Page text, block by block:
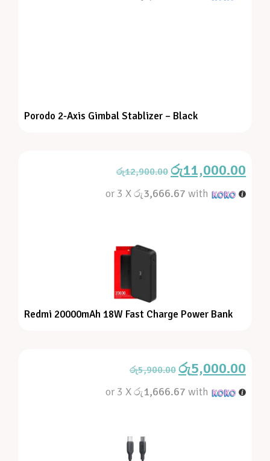
Porodo 2-Axis Gimbal Stablizer – Black
රු12,900.00 රු11,000.00
or 3 Xරු3,666.67 with
Redmi 20000mAh 18W Fast Charge Power Bank
රු5,900.00 රු5,000.00
or 3 Xරු1,666.67 with